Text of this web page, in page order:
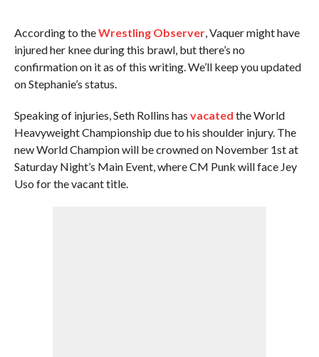
According to theWrestling Observer, Vaquer might have
injured her knee during this brawl, but there’s no
confirmation on it as of this writing. We’ll keep you updated
on Stephanie’s status.
Speaking of injuries, Seth Rollins has vacated the World
Heavyweight Championship due to his shoulder injury. The
new World Champion will be crowned on November 1st at
Saturday Night’s Main Event, where CM Punk will face Jey
Uso for the vacant title.